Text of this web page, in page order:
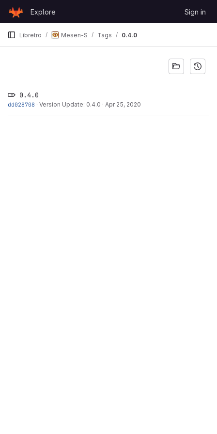
GitLab
Explore Sign in
Libretro Mesen-S Tags 0.4.0
0.4.0
dd028708 · Version Update: 0.4.0 · Apr 25, 2020